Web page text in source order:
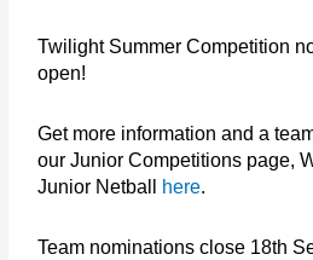
Twilight Summer Competition
open!
Get more information and a
ourJunior Competitions page,
Junior Netball
here.
Team nominations close 18th